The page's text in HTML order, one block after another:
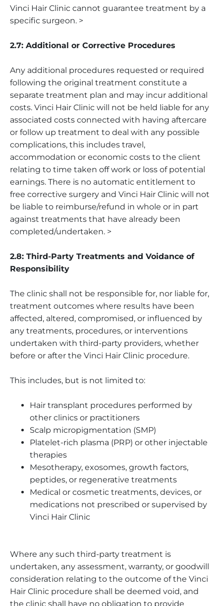
Vinci Hair Clinic cannot guarantee treatment by a
specific surgeon. >
2.7: Additional or Corrective Procedures
Any additional procedures requested or required
following the original treatment constitute a
separate treatment plan and may incur additional
costs. Vinci Hair Clinic will not be held liable for any
associated costs connected with having aftercare
or follow up treatment to deal with any possible
complications, this includes travel,
accommodation or economic costs to the client
relating to time taken off work or loss of potential
earnings. There is no automatic entitlement to
free corrective surgery and Vinci Hair Clinic will not
be liable to reimburse/refund in whole or in part
against treatments that have already been
completed/undertaken. >
2.8: Third-Party Treatments and Voidance of
Responsibility
The clinic shall not be responsible for, nor liable for,
treatment outcomes where results have been
affected, altered, compromised, or influenced by
any treatments, procedures, or interventions
undertaken with third-party providers, whether
before or after the Vinci Hair Clinic procedure.
This includes, but is not limited to:
Hair transplant procedures performed by
other clinics or practitioners
Scalp micropigmentation (SMP)
Platelet-rich plasma (PRP) or other injectable
therapies
Mesotherapy, exosomes, growth factors,
peptides, or regenerative treatments
Medical or cosmetic treatments, devices, or
medications not prescribed or supervised by
Vinci Hair Clinic
Where any such third-party treatment is
undertaken, any assessment, warranty, or goodwill
consideration relating to the outcome of the Vinci
Hair Clinic procedure shall be deemed void, and
the clinic shall have no obligation to provide